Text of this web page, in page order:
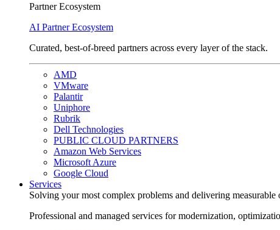
Partner Ecosystem
AI Partner Ecosystem
Curated, best-of-breed partners across every layer of the stack.
AMD
VMware
Palantir
Uniphore
Rubrik
Dell Technologies
PUBLIC CLOUD PARTNERS
Amazon Web Services
Microsoft Azure
Google Cloud
Services
Solving your most complex problems and delivering measurable
Professional and managed services for modernization,